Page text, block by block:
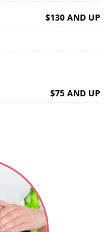
$130 AND UP
$75 AND UP